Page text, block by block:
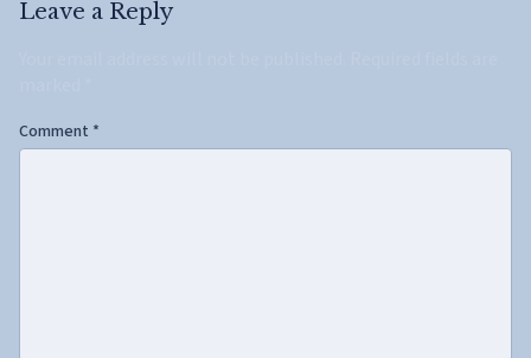
Leave a Reply
Comment *